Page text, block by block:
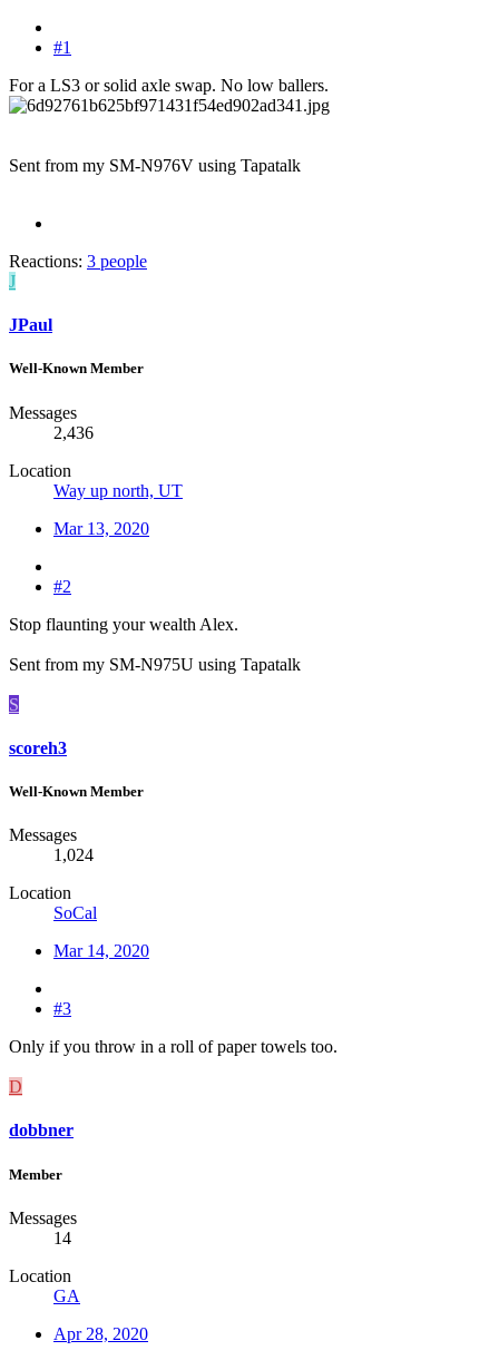
#1
For a LS3 or solid axle swap. No low ballers.
Sent from my SM-N976V using Tapatalk
Reactions: 3 people
J
JPaul
Well-Known Member
Messages
2,436
Location
Way up north, UT
Mar 13, 2020
#2
Stop flaunting your wealth Alex.
Sent from my SM-N975U using Tapatalk
S
scoreh3
Well-Known Member
Messages
1,024
Location
SoCal
Mar 14, 2020
#3
Only if you throw in a roll of paper towels too.
D
dobbner
Member
Messages
14
Location
GA
Apr 28, 2020